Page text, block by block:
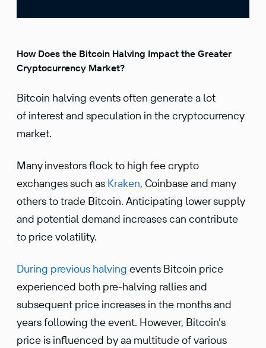
How Does the Bitcoin Halving Impact the Greater
Cryptocurrency Market?
Bitcoin halving events often generate a lot
of interest and speculation in the cryptocurrency
market.
Many investors flock to high fee crypto
exchanges such as Kraken, Coinbase and many
others to trade Bitcoin. Anticipating lower supply
and potential demand increases can contribute
to price volatility.
During previous halving events Bitcoin price
experienced both pre-halving rallies and
subsequent price increases in the months and
years following the event. However, Bitcoin’s
price is influenced by aa multitude of various